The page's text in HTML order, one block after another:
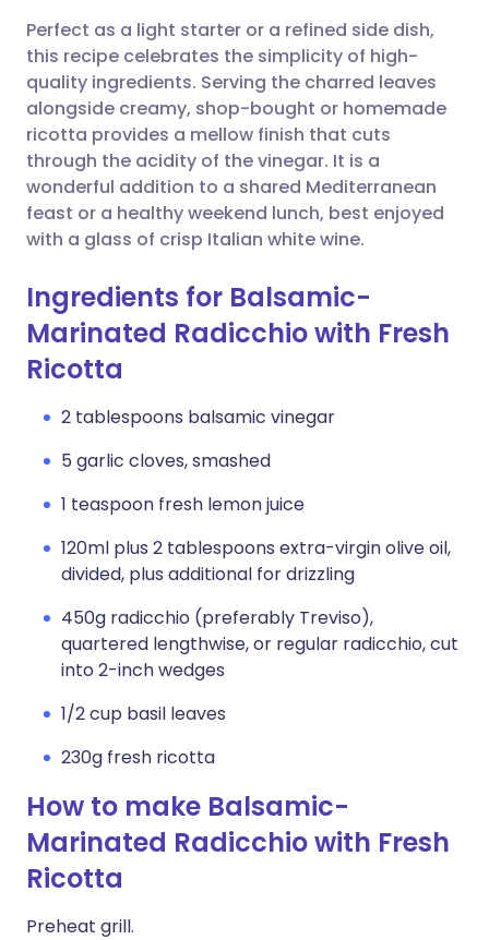
Share via WhatsApp
Copy link
🇸🇦 عربي 🇸🇪 Svenska
Perfect as a light starter or a refined side dish,
this recipe celebrates the simplicity of high-
quality ingredients. Serving the charred leaves
alongside creamy, shop-bought or homemade
ricotta provides a mellow finish that cuts
through the acidity of the vinegar. It is a
wonderful addition to a shared Mediterranean
feast or a healthy weekend lunch, best enjoyed
with a glass of crisp Italian white wine.
Ingredients for Balsamic-
Marinated Radicchio with Fresh
Ricotta
2 tablespoons balsamic vinegar
5 garlic cloves, smashed
1 teaspoon fresh lemon juice
120ml plus 2 tablespoons extra-virgin olive oil,
divided, plus additional for drizzling
450g radicchio (preferably Treviso),
quartered lengthwise, or regular radicchio, cut
into 2-inch wedges
1/2 cup basil leaves
230g fresh ricotta
How to make Balsamic-
Marinated Radicchio with Fresh
Ricotta
Preheat grill.